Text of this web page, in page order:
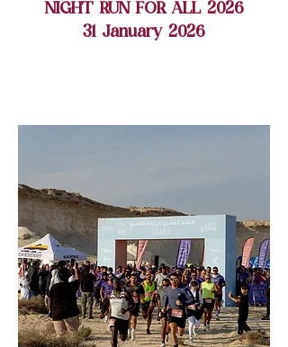
NIGHT RUN FOR ALL 2026
31 January 2026